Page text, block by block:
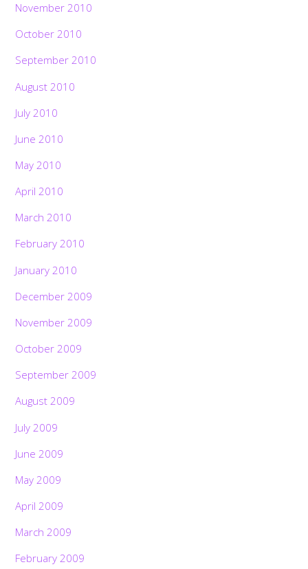
November 2010
October 2010
September 2010
August 2010
July 2010
June 2010
May 2010
April 2010
March 2010
February 2010
January 2010
December 2009
November 2009
October 2009
September 2009
August 2009
July 2009
June 2009
May 2009
April 2009
March 2009
February 2009